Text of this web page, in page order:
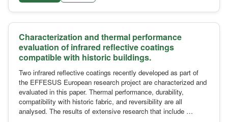
Characterization and thermal performance
evaluation of infrared reflective coatings
compatible with historic buildings.
Two infrared reflective coatings recently developed as part of
the EFFESUS European research project are characterized and
evaluated in this paper. Thermal performance, durability,
compatibility with historic fabric, and reversibility are all
analysed. The results of extensive research that include …